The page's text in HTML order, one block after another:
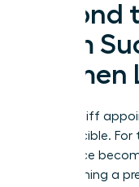
Term
A glass cliff
it’s a crucible.
experience
transforming a